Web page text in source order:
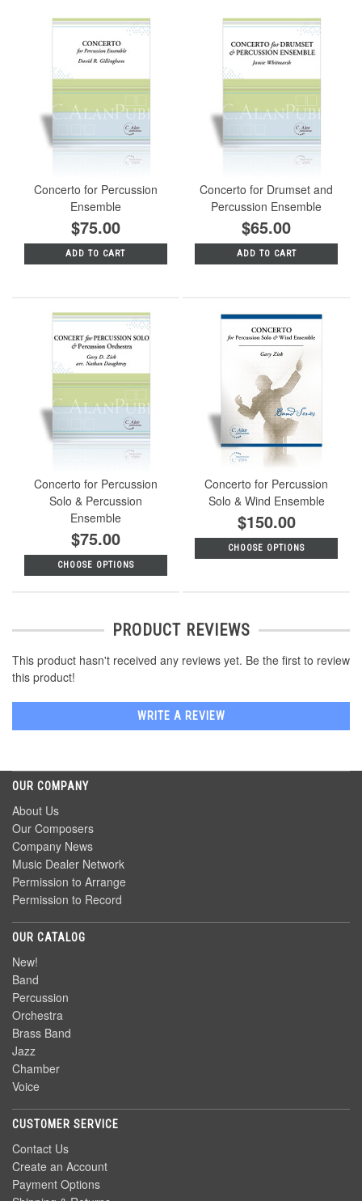
Concerto for Percussion
Ensemble
$75.00
ADD TO CART
Concerto for Drumset and
Percussion Ensemble
$65.00
ADD TO CART
Concerto for Percussion
Solo & Percussion
Ensemble
$75.00
CHOOSE OPTIONS
Concerto for Percussion
Solo & Wind Ensemble
$150.00
CHOOSE OPTIONS
PRODUCT REVIEWS
This product hasn't received any reviews yet. Be the first to review
this product!
WRITE A REVIEW
OUR COMPANY
About Us
Our Composers
Company News
Music Dealer Network
Permission to Arrange
Permission to Record
OUR CATALOG
New!
Band
Percussion
Orchestra
Brass Band
Jazz
Chamber
Voice
CUSTOMER SERVICE
Contact Us
Create an Account
Payment Options